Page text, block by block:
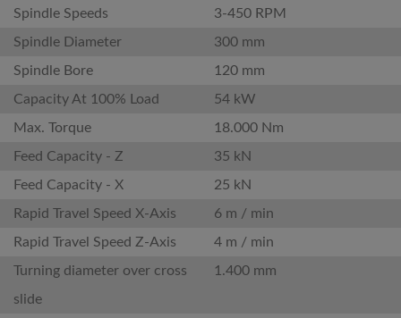
Spindle Speeds
3-450 RPM
Spindle Diameter
300 mm
Spindle Bore
120 mm
Capacity At 100% Load
54 kW
Max. Torque
18.000 Nm
Feed Capacity - Z
35 kN
Feed Capacity - X
25 kN
Rapid Travel Speed X-Axis
6 m / min
Rapid Travel Speed Z-Axis
4 m / min
Turning diameter over cross
slide
1.400 mm